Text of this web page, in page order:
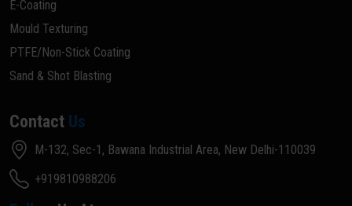
E-Coating
Mould Texturing
PTFE/Non-Stick Coating
Sand & Shot Blasting
Contact Us
M-132, Sec-1, Bawana Industrial Area, New Delhi-110039
+919810988206